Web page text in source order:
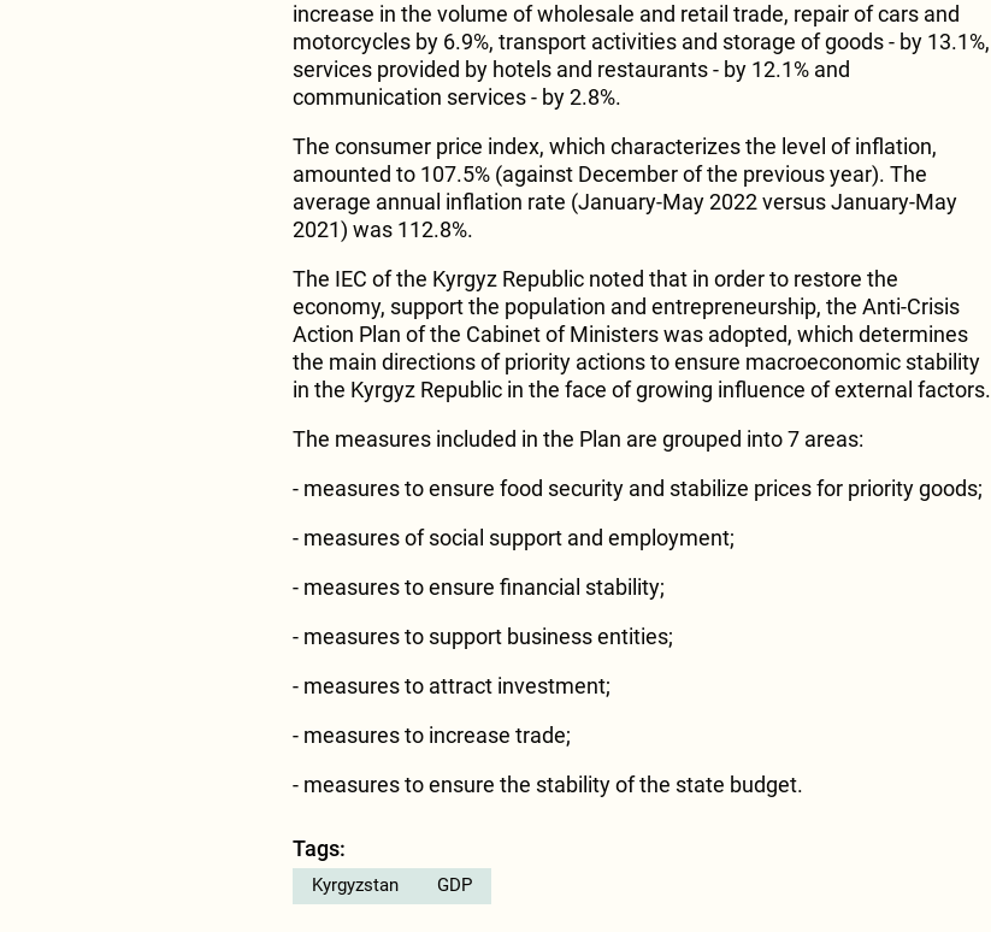
increase in the volume of wholesale and retail trade, repair of cars and
motorcycles by 6.9%, transport activities and storage of goods - by 13.1%,
services provided by hotels and restaurants - by 12.1% and
communication services - by 2.8%.
The consumer price index, which characterizes the level of inflation,
amounted to 107.5% (against December of the previous year). The
average annual inflation rate (January-May 2022 versus January-May
2021) was 112.8%.
The IEC of the Kyrgyz Republic noted that in order to restore the
economy, support the population and entrepreneurship, the Anti-Crisis
Action Plan of the Cabinet of Ministers was adopted, which determines
the main directions of priority actions to ensure macroeconomic stability
in the Kyrgyz Republic in the face of growing influence of external factors.
The measures included in the Plan are grouped into 7 areas:
- measures to ensure food security and stabilize prices for priority goods;
- measures of social support and employment;
- measures to ensure financial stability;
- measures to support business entities;
- measures to attract investment;
- measures to increase trade;
- measures to ensure the stability of the state budget.
Tags:
Kyrgyzstan GDP